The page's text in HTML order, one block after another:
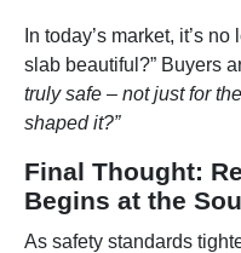
In today’s market, it’s
slab beautiful?” Buyers
truly safe – not just for
shaped it?”
Final Thought:
Begins at the
As safety standards